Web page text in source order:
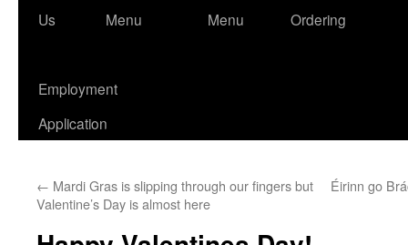
Us
Menu
Menu
Ordering
Employment
Application
← Mardi Gras is slipping through our fingers but
Valentine’s Day is almost here
Éirinn go